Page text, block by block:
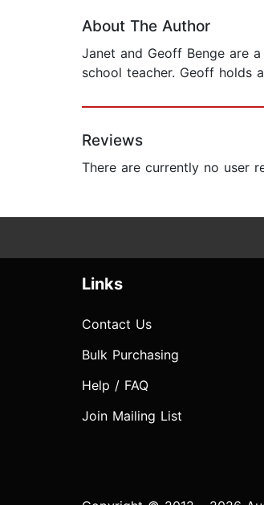
About The Author
Janet and Geoff Benge are
school teacher. Geoff holds
Reviews
There are currently no user
Links
Contact Us
Bulk Purchasing
Help / FAQ
Join Mailing List